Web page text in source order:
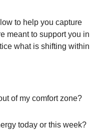
to help you capture
meant to support you in
what is shifting within
of my comfort zone?
today or this week?